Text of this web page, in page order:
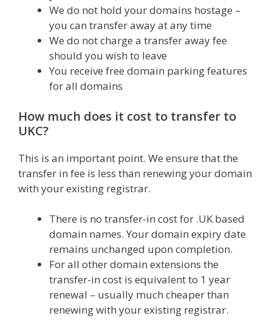
We do not hold your domains hostage –
you can transfer away at any time
We do not charge a transfer away fee
should you wish to leave
You receive free domain parking features
for all domains
How much does it cost to transfer to
UKC?
This is an important point. We ensure that the
transfer in fee is less than renewing your domain
with your existing registrar.
There is no transfer-in cost for .UK based
domain names. Your domain expiry date
remains unchanged upon completion.
For all other domain extensions the
transfer-in cost is equivalent to 1 year
renewal – usually much cheaper than
renewing with your existing registrar.